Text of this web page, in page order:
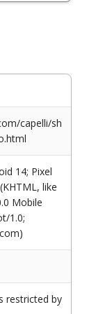
capelli/sh
14; Pixel
like
Mobile
1.0;
restricted by